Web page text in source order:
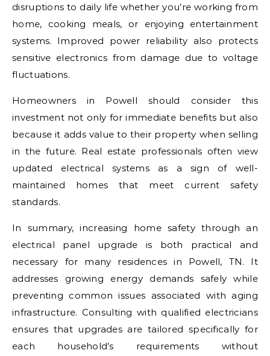
disruptions to daily life whether you’re working from
home, cooking meals, or enjoying entertainment
systems. Improved power reliability also protects
sensitive electronics from damage due to voltage
fluctuations.
Homeowners in Powell should consider this
investment not only for immediate benefits but also
because it adds value to their property when selling
in the future. Real estate professionals often view
updated electrical systems as a sign of well-
maintained homes that meet current safety
standards.
In summary, increasing home safety through an
electrical panel upgrade is both practical and
necessary for many residences in Powell, TN. It
addresses growing energy demands safely while
preventing common issues associated with aging
infrastructure. Consulting with qualified electricians
ensures that upgrades are tailored specifically for
each household’s requirements without